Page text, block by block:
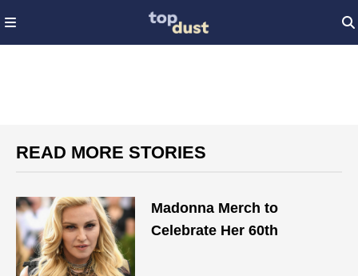
READ MORE STORIES
Madonna Merch to
Celebrate Her 60th